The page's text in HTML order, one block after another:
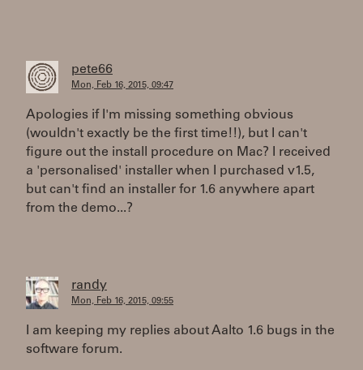
pete66
Mon, Feb 16, 2015, 09:47
Apologies if I'm missing something obvious
(wouldn't exactly be the first time!!), but I can't
figure out the install procedure on Mac? I received
a 'personalised' installer when I purchased v1.5,
but can't find an installer for 1.6 anywhere apart
from the demo...?
randy
Mon, Feb 16, 2015, 09:55
I am keeping my replies about Aalto 1.6 bugs in the
software forum.